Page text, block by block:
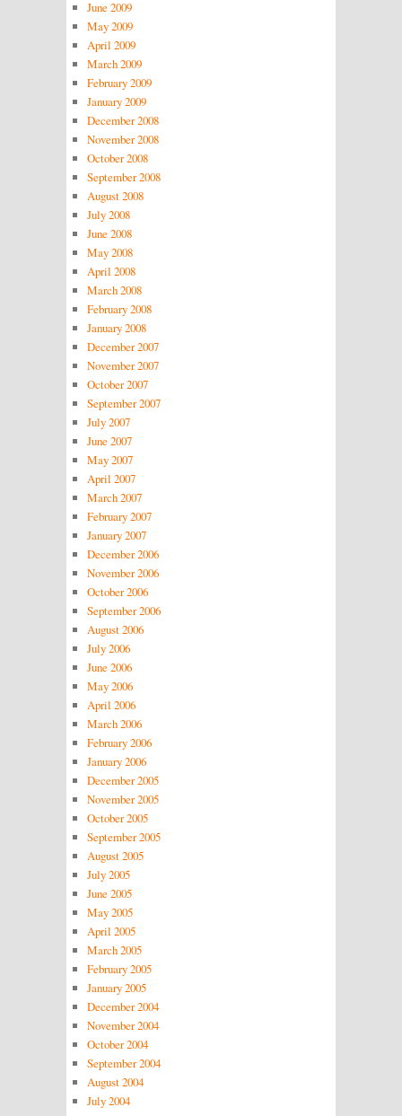
June 2009
May 2009
April 2009
March 2009
February 2009
January 2009
December 2008
November 2008
October 2008
September 2008
August 2008
July 2008
June 2008
May 2008
April 2008
March 2008
February 2008
January 2008
December 2007
November 2007
October 2007
September 2007
July 2007
June 2007
May 2007
April 2007
March 2007
February 2007
January 2007
December 2006
November 2006
October 2006
September 2006
August 2006
July 2006
June 2006
May 2006
April 2006
March 2006
February 2006
January 2006
December 2005
November 2005
October 2005
September 2005
August 2005
July 2005
June 2005
May 2005
April 2005
March 2005
February 2005
January 2005
December 2004
November 2004
October 2004
September 2004
August 2004
July 2004